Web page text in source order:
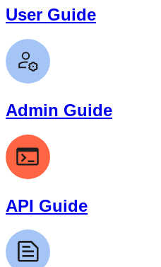
User Guide
Admin Guide
API Guide